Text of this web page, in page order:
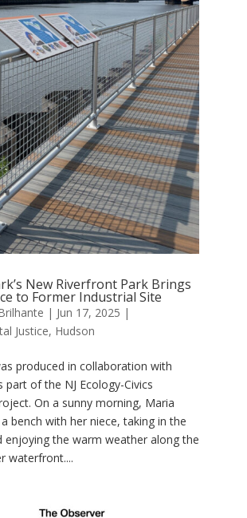
New Riverfront Park Brings
to Former Industrial Site
| Jun 17, 2025 |
Justice, Hudson
produced in collaboration with
part of the NJ Ecology-Civics
On a sunny morning, Maria
bench with her niece, taking in the
enjoying the warm weather along the
waterfront....